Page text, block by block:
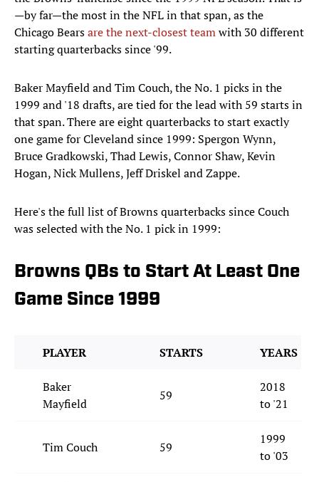
—by far—the most in the NFL in that span, as the
Chicago Bearsare the next-closest teamwith 30 different
starting quarterbacks since '99.
Baker Mayfield and Tim Couch, the No. 1 picks in the
1999 and '18 drafts, are tied for the lead with 59 starts in
that span. There are eight quarterbacks to start exactly
one game for Cleveland since 1999: Spergon Wynn,
Bruce Gradkowski, Thad Lewis, Connor Shaw, Kevin
Hogan, Nick Mullens, Jeff Driskel and Zappe.
Here's the full list of Browns quarterbacks since Couch
was selected with the No. 1 pick in 1999:
Browns QBs to Start At Least One
Game Since 1999
PLAYER STARTS YEARS
Baker
Mayfield
59
2018
to '21
Tim Couch 59
1999
to '03